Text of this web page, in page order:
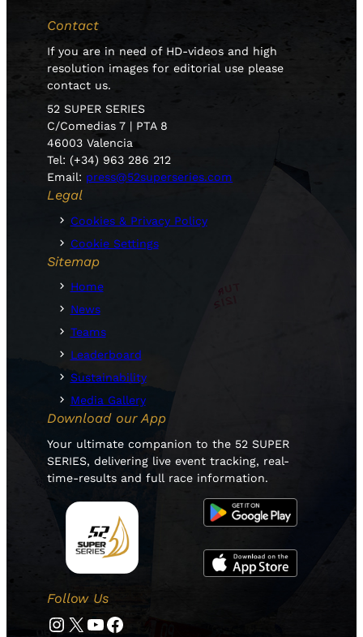
Contact
If you are in need of HD-videos and high
resolution images for editorial use please
contact us.
52 SUPER SERIES
C/Comedias 7 | PTA 8
46003 Valencia
Tel: (+34) 963 286 212
Email: press@52superseries.com
Legal
Cookies & Privacy Policy
Cookie Settings
Sitemap
Home
News
Teams
Leaderboard
Sustainability
Media Gallery
Download our App
Your ultimate companion to the 52 SUPER
SERIES, delivering live event tracking, real-
time-results and full race information.
Follow Us
Instagram Twitter YouTube Facebook